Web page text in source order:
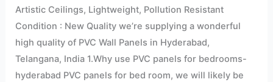
Artistic Ceilings, Lightweight, Pollution Resistant
Condition : New Quality we’re supplying a wonderful
high quality of PVC Wall Panels in Hyderabad,
Telangana, India 1.Why use PVC panels for bedrooms-
hyderabad PVC panels for bed room, we will likely be